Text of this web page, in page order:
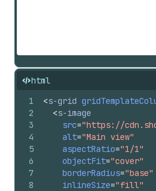
html
1
2
3
4
5
6
7
8
<s-grid
<s-image
src="https://
alt="Main view"
aspectRatio="1/1"
objectFit="cover"
borderRadius="base"
inlineSize="fill"